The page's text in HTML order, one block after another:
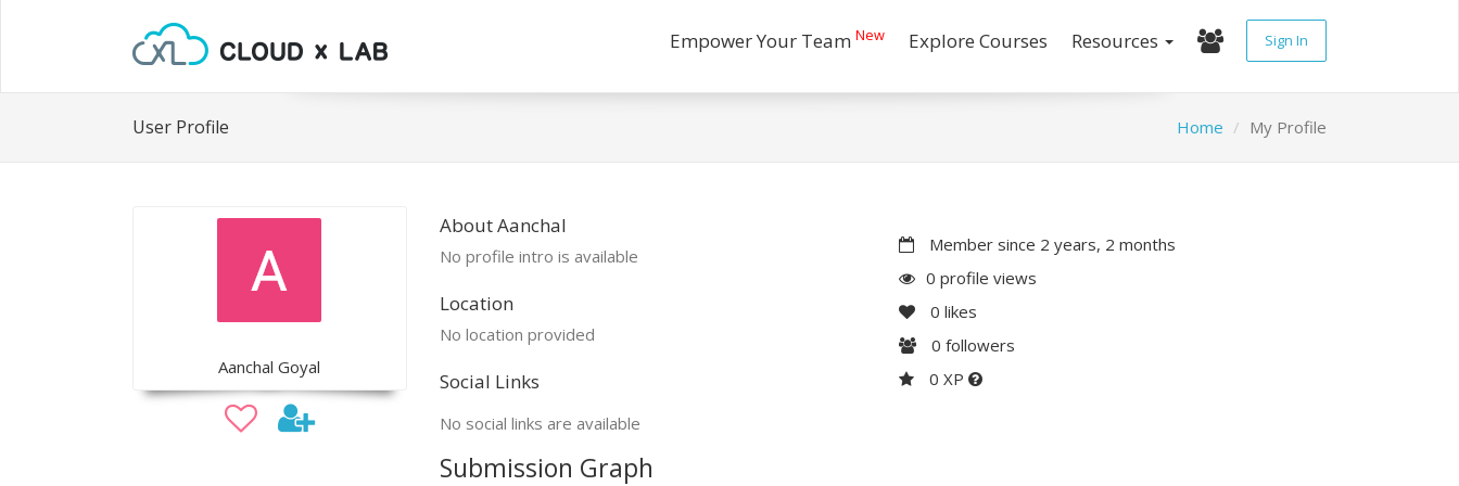
Empower Your Team New Explore Courses Resources Sign In
User Profile Home My Profile
Aanchal Goyal
About Aanchal
No profile intro is available
Location
No location provided
Social Links
No social links are available
Member since 2 years, 2 months
0 profile views
0 likes
0 followers
0 XP
Submission Graph